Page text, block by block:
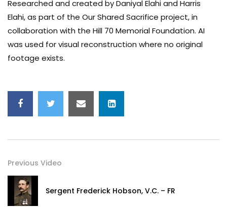
Researched and created by Daniyal Elahi and Harris
Elahi, as part of the Our Shared Sacrifice project, in
collaboration with the Hill 70 Memorial Foundation. AI
was used for visual reconstruction where no original
footage exists.
Previous Video
Sergent Frederick Hobson, V.C. – FR